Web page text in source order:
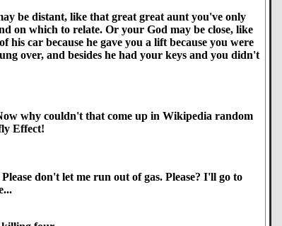
be distant, like that great great aunt you've only
on which to relate. Or your God may be close, like
car because he gave you a lift because you were
over, and besides he had your keys and you didn't
why couldn't that come up in Wikipedia random
Effect!
don't let me run out of gas. Please? I'll go to